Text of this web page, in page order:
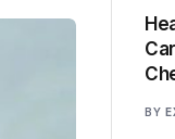
BY